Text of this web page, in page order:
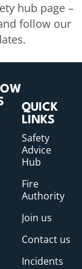
hub page –
follow our
QUICK
LINKS
Safety
Advice
Hub
Fire
Authority
Join us
Contact us
Incidents